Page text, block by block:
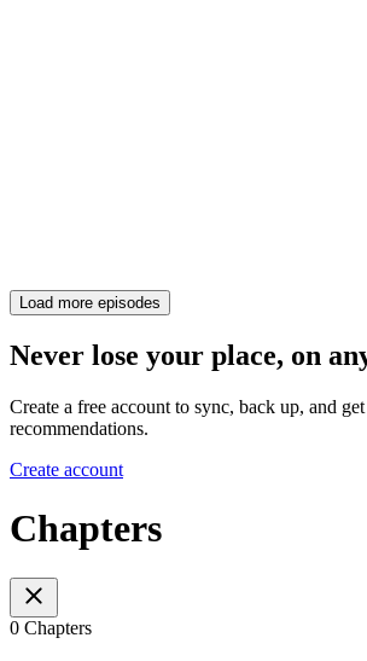
Load more episodes
Never lose your place, on
Create a free account to sync, back up, and
recommendations.
Create account
Chapters
0 Chapters